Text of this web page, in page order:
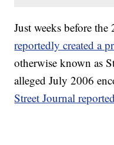
Just weeks before
reportedly created a
otherwise known as
alleged July 2006
Street Journal